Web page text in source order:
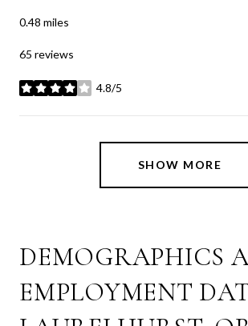
0.48 miles
65 reviews
4.8/5
stars
SHOW MORE
DEMOGRAPHICS
EMPLOYMENT